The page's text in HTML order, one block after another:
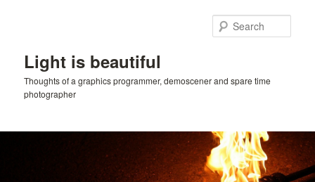
Light is beautiful
Thoughts of a graphics programmer, demoscener and spare time
photographer